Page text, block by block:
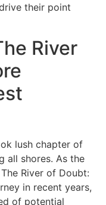
their point
River
lush chapter of
all shores. As the
River of Doubt:
in recent years,
of potential